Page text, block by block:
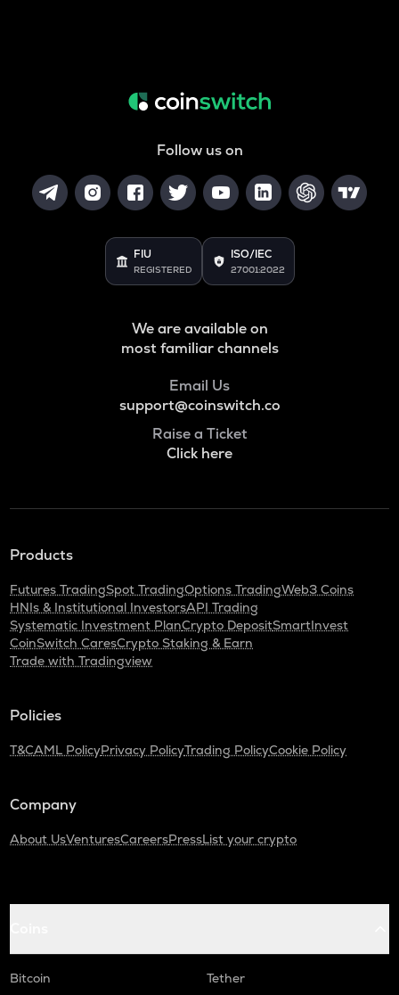
Follow us on
FIU
REGISTERED
ISO/IEC
27001:2022
We are available on
most familiar channels
Email Us
support@coinswitch.co
Raise a Ticket
Click here
Products
Futures TradingSpot TradingOptions TradingWeb3 Coins
HNIs & Institutional InvestorsAPI Trading
Systematic Investment PlanCrypto DepositSmartInvest
CoinSwitch CaresCrypto Staking & Earn
Trade with Tradingview
Policies
T&CAML PolicyPrivacy PolicyTrading PolicyCookie Policy
Company
About UsVenturesCareersPressList your crypto
Bitcoin
Tether